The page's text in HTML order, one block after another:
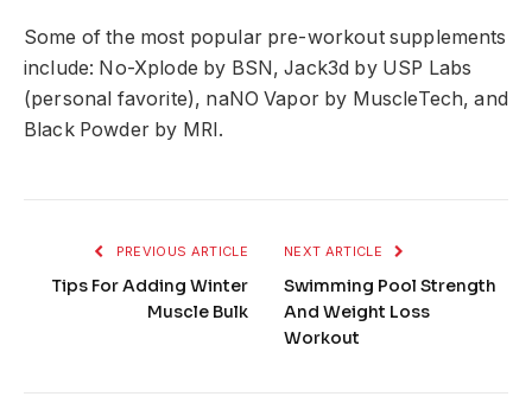
Some of the most popular pre-workout supplements
include: No-Xplode by BSN, Jack3d by USP Labs
(personal favorite), naNO Vapor by MuscleTech, and
Black Powder by MRI.
PREVIOUS ARTICLE
Tips For Adding Winter
Muscle Bulk
NEXT ARTICLE
Swimming Pool Strength
And Weight Loss
Workout